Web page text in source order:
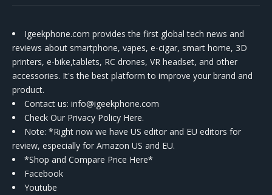
Igeekphone.com provides the first global tech news and
reviews about smartphone, vapes, e-cigar, smart home, 3D
printers, e-bike,tablets, RC drones, VR headset, and other
accessories. It's the best platform to improve your brand and
product.
Contact us: info@igeekphone.com
Check Our Privacy Policy Here.
Note: *Right now we have US editor and EU editors for
review, especially for Amazon US and EU.
*Shop and Compare Price Here*
Facebook
Youtube